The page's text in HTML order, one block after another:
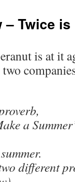
– Twice
is at it
two
a
different